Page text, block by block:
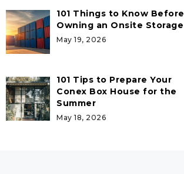
101 Things to Know Before
Owning an Onsite Storage
May 19, 2026
101 Tips to Prepare Your
Conex Box House for the
Summer
May 18, 2026